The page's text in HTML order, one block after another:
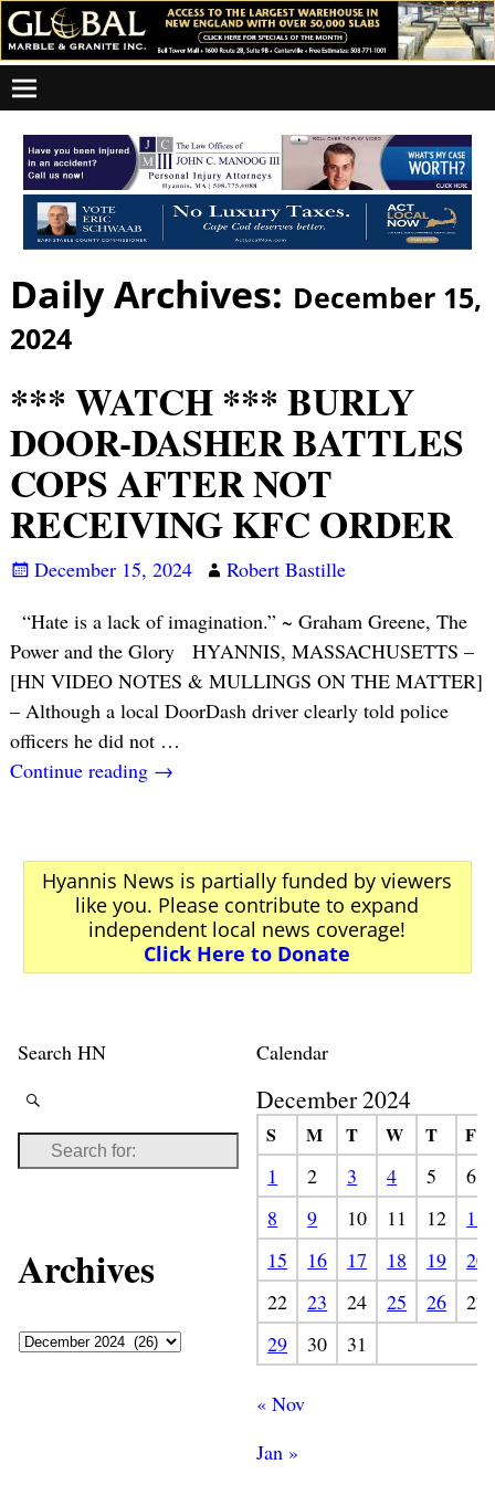
Daily Archives: December 15,
2024
*** WATCH *** BURLY
DOOR-DASHER BATTLES
COPS AFTER NOT
RECEIVING KFC ORDER
December 15, 2024
Robert Bastille
“Hate is a lack of imagination.” ~ Graham Greene, The
Power and the Glory HYANNIS, MASSACHUSETTS –
[HN VIDEO NOTES & MULLINGS ON THE MATTER]
– Although a local DoorDash driver clearly told police
officers he did not …
Continue reading →
Hyannis News is partially funded by viewers
like you. Please contribute to expand
independent local news coverage!
Click Here to Donate
Search HN
Archives
Calendar
December 2024
S M T W T
F
1
2 3 4 5
6
8
9 10 11 12
13
15
16 17 18 19
20
22
23 24 25 26
27
29
30 31
« Nov
Jan »